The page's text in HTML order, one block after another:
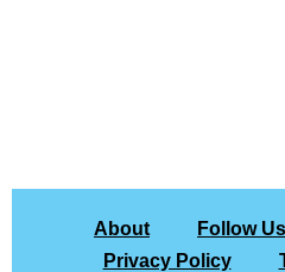
About Follow
Privacy Policy